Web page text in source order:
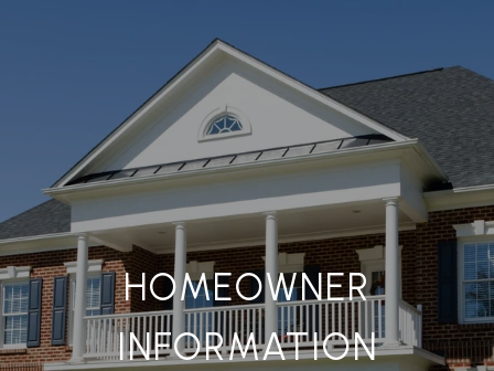
HOMEOWNER
INFORMATION